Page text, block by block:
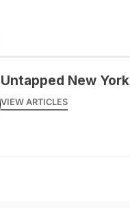
Untapped New York
VIEW ARTICLES